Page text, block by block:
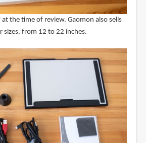
at the time of review. Gaomon also sells
sizes, from 12 to 22 inches.